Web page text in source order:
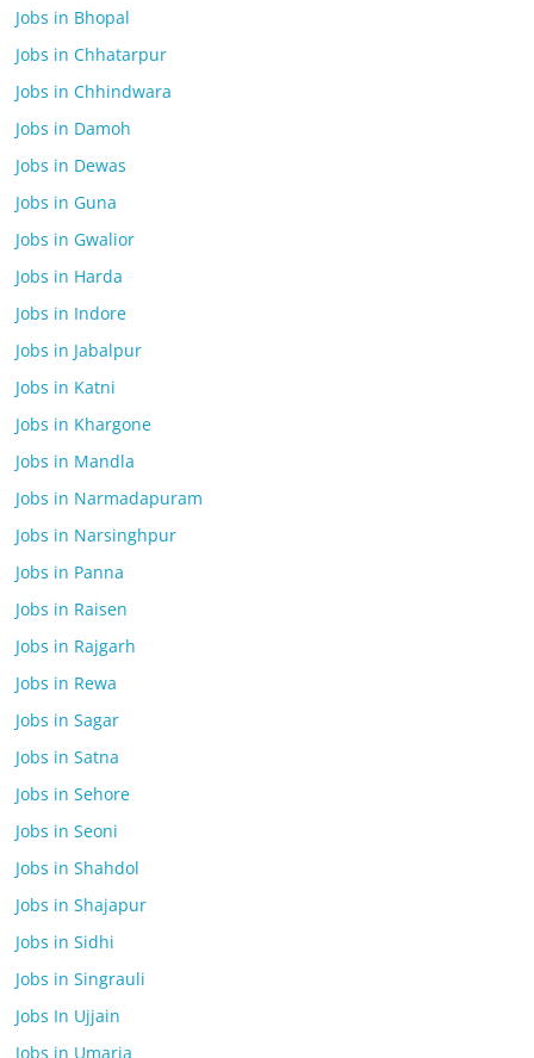
Jobs in Bhopal
Jobs in Chhatarpur
Jobs in Chhindwara
Jobs in Damoh
Jobs in Dewas
Jobs in Guna
Jobs in Gwalior
Jobs in Harda
Jobs in Indore
Jobs in Jabalpur
Jobs in Katni
Jobs in Khargone
Jobs in Mandla
Jobs in Narmadapuram
Jobs in Narsinghpur
Jobs in Panna
Jobs in Raisen
Jobs in Rajgarh
Jobs in Rewa
Jobs in Sagar
Jobs in Satna
Jobs in Sehore
Jobs in Seoni
Jobs in Shahdol
Jobs in Shajapur
Jobs in Sidhi
Jobs in Singrauli
Jobs In Ujjain
Jobs in Umaria